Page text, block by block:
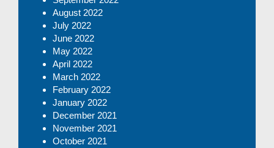
August 2022
July 2022
June 2022
May 2022
April 2022
March 2022
February 2022
January 2022
December 2021
November 2021
October 2021